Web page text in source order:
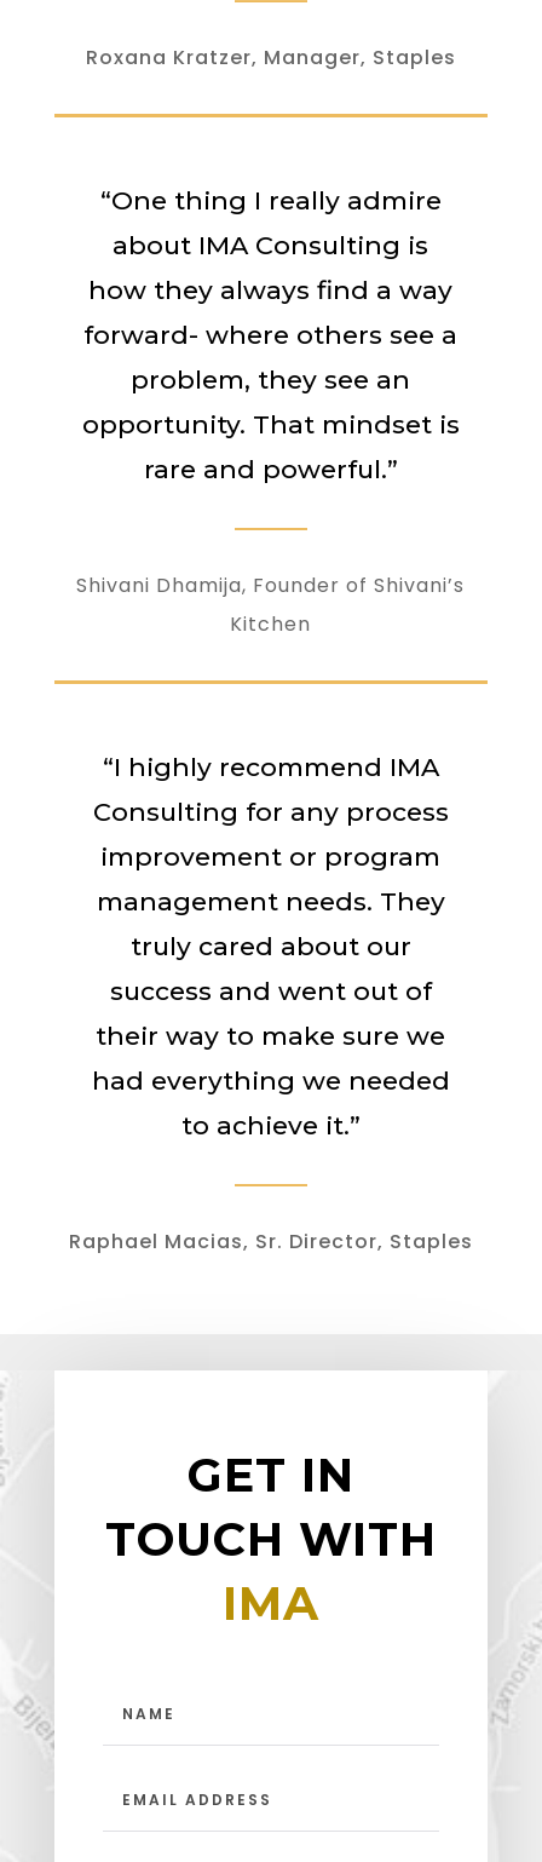
Roxana Kratzer, Manager, Staples
“One thing I really admire
about IMA Consulting is
how they always find a way
forward- where others see a
problem, they see an
opportunity. That mindset is
rare and powerful.”
Shivani Dhamija, Founder of Shivani’s
Kitchen
“I highly recommend IMA
Consulting for any process
improvement or program
management needs. They
truly cared about our
success and went out of
their way to make sure we
had everything we needed
to achieve it.”
Raphael Macias, Sr. Director, Staples
GET IN
TOUCH WITH
IMA